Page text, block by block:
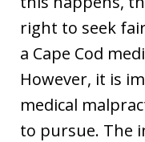
right to seek
a Cape Cod
However, it is
medical
to pursue. The